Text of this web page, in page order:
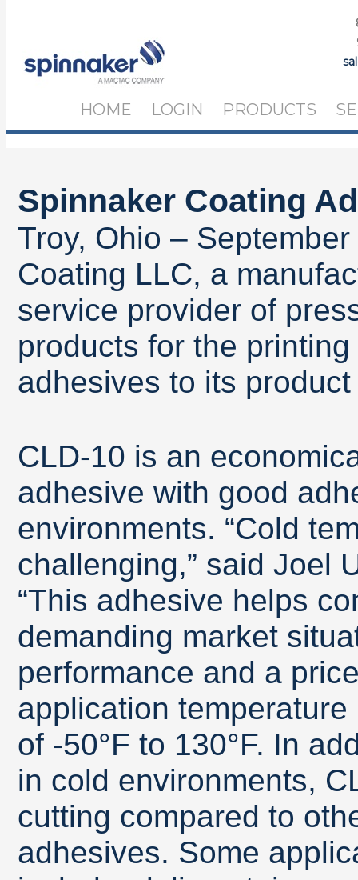
HOME LOGIN PRODUCTS
Spinnaker Coating
Troy, Ohio –
Coating LLC, a
service provider of
products for the
adhesives to its
CLD-10 is an
adhesive with good
environments. “Cold
challenging,” said Joel
“This adhesive helps
demanding market
performance and a
application
of -50°F to 130°F. In
in cold environments,
cutting compared to
adhesives. Some